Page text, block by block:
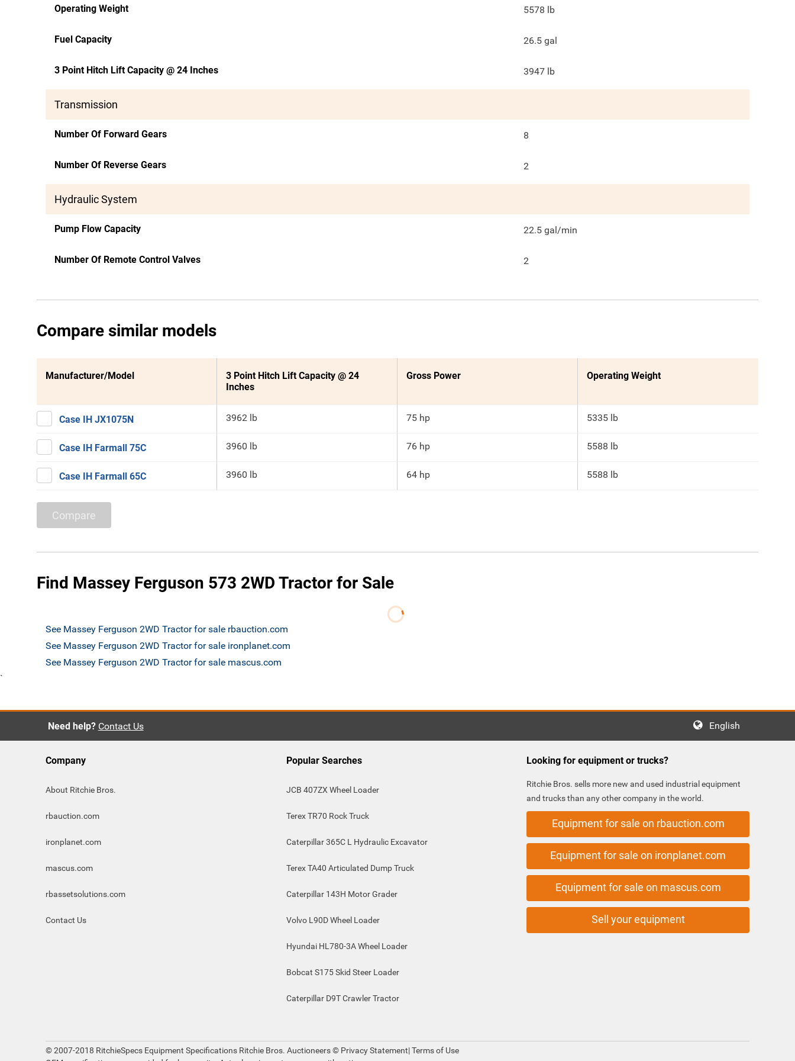
Operating Weight 5578 lb
Fuel Capacity 26.5 gal
3 Point Hitch Lift Capacity @ 24 Inches 3947 lb
Transmission
Number Of Forward Gears 8
Number Of Reverse Gears 2
Hydraulic System
Pump Flow Capacity 22.5 gal/min
Number Of Remote Control Valves 2
Compare similar models
Manufacturer/Model
3 Point Hitch Lift Capacity @ 24
Inches
Gross Power Operating Weight
Case IH JX1075N 3962 lb 75 hp 5335 lb
Case IH Farmall 75C 3960 lb 76 hp 5588 lb
Case IH Farmall 65C 3960 lb 64 hp 5588 lb
Compare
Find Massey Ferguson 573 2WD Tractor for Sale
See Massey Ferguson 2WD Tractor for sale rbauction.com
See Massey Ferguson 2WD Tractor for sale ironplanet.com
See Massey Ferguson 2WD Tractor for sale mascus.com
`
Need help? Contact Us English
Company
About Ritchie Bros.
rbauction.com
ironplanet.com
mascus.com
rbassetsolutions.com
Contact Us
Popular Searches
JCB 407ZX Wheel Loader
Terex TR70 Rock Truck
Caterpillar 365C L Hydraulic Excavator
Terex TA40 Articulated Dump Truck
Caterpillar 143H Motor Grader
Volvo L90D Wheel Loader
Hyundai HL780-3A Wheel Loader
Bobcat S175 Skid Steer Loader
Caterpillar D9T Crawler Tractor
Looking for equipment or trucks?
Ritchie Bros. sells more new and used industrial equipment
and trucks than any other company in the world.
Equipment for sale on rbauction.com
Equipment for sale on ironplanet.com
Equipment for sale on mascus.com
Sell your equipment
© 2007-2018 RitchieSpecs Equipment Specifications Ritchie Bros. Auctioneers © Privacy Statement|Terms of Use